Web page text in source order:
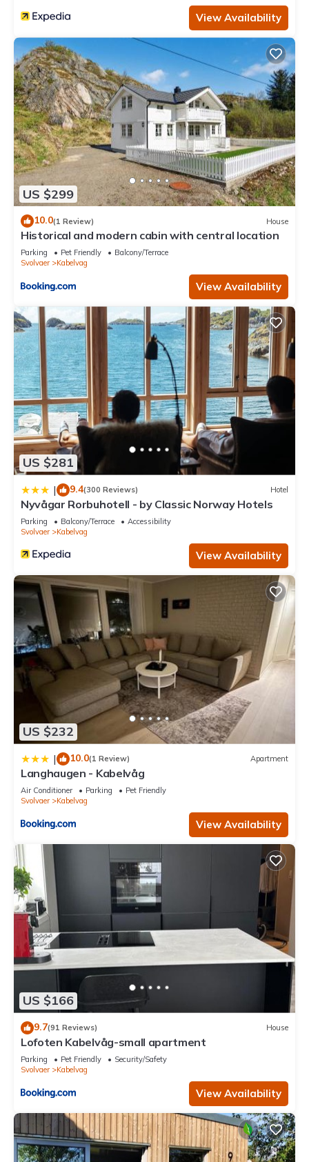
View Availability
US $299
10.0(1 Review) House
Historical and modern cabin with central location
Parking Pet Friendly
Balcony/Terrace
Svolvaer
Kabelvag
View Availability
US $281
| 9.4(300 Reviews) Hotel
Nyvågar Rorbuhotell - by Classic Norway Hotels
Parking Balcony/Terrace
Accessibility
Svolvaer
Kabelvag
View Availability
US $232
| 10.0(1 Review) Apartment
Langhaugen - Kabelvåg
Air Conditioner Parking
Pet Friendly
Svolvaer
Kabelvag
View Availability
US $166
9.7(91 Reviews) House
Lofoten Kabelvåg-small apartment
Parking Pet Friendly
Security/Safety
Svolvaer
Kabelvag
View Availability